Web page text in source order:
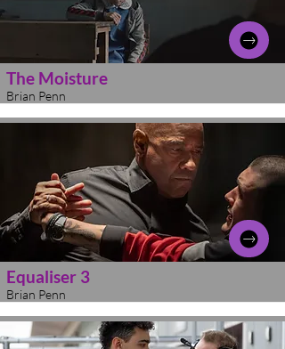
The Moisture
Brian Penn
Equaliser 3
Brian Penn